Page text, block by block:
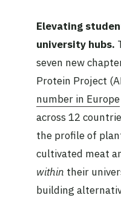
Elevating
university hubs.
seven new
Protein Project
number in Europe
across 12
the profile of
cultivated meat
within their
building